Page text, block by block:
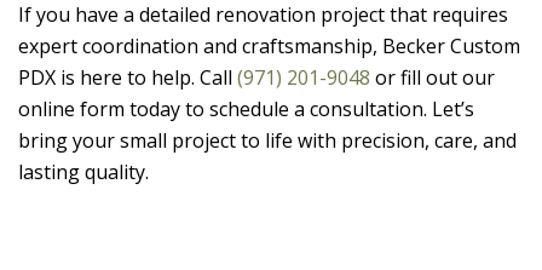
If you have a detailed renovation project that requires
expert coordination and craftsmanship, Becker Custom
PDX is here to help. Call (971) 201-9048 or fill out our
online form today to schedule a consultation. Let’s
bring your small project to life with precision, care, and
lasting quality.